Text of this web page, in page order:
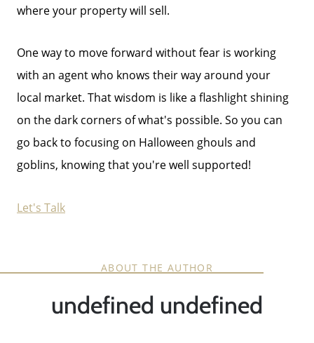
where your property will sell.
One way to move forward without fear is working
with an agent who knows their way around your
local market. That wisdom is like a flashlight shining
on the dark corners of what's possible. So you can
go back to focusing on Halloween ghouls and
goblins, knowing that you're well supported!
Let's Talk
ABOUT THE AUTHOR
undefined undefined